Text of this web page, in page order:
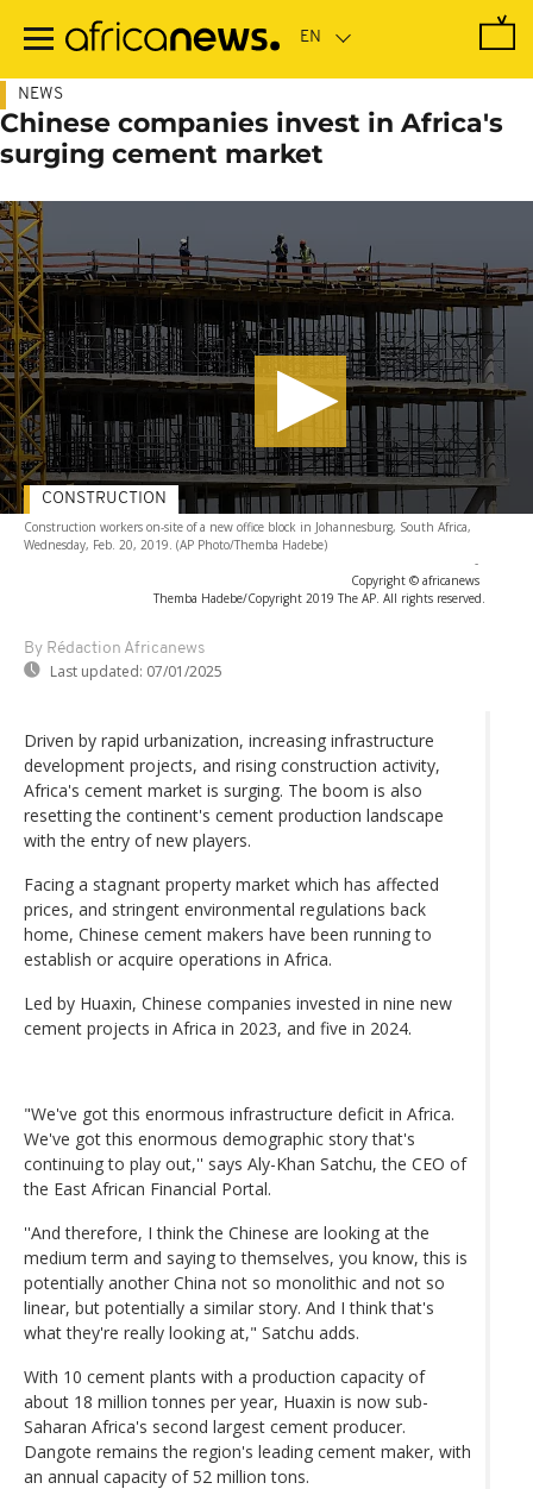
main
NEWS
Chinese companies invest in Africa's
surging cement market
Construction workers on-site of a new office block in Johannesburg, South Africa,
Wednesday, Feb. 20, 2019. (AP Photo/Themba Hadebe)
-
Copyright © africanews
Themba Hadebe/Copyright 2019 The AP. All rights reserved.
By Rédaction Africanews
Last updated: 07/01/2025
CONSTRUCTION
Driven by rapid urbanization, increasing infrastructure
development projects, and rising construction activity,
Africa's cement market is surging. The boom is also
resetting the continent's cement production landscape
with the entry of new players.
Facing a stagnant property market which has affected
prices, and stringent environmental regulations back
home, Chinese cement makers have been running to
establish or acquire operations in Africa.
Led by Huaxin, Chinese companies invested in nine new
cement projects in Africa in 2023, and five in 2024.
"We've got this enormous infrastructure deficit in Africa.
We've got this enormous demographic story that's
continuing to play out,'' says Aly-Khan Satchu, the CEO of
the East African Financial Portal.
''And therefore, I think the Chinese are looking at the
medium term and saying to themselves, you know, this is
potentially another China not so monolithic and not so
linear, but potentially a similar story. And I think that's
what they're really looking at," Satchu adds.
With 10 cement plants with a production capacity of
about 18 million tonnes per year, Huaxin is now sub-
Saharan Africa's second largest cement producer.
Dangote remains the region's leading cement maker, with
an annual capacity of 52 million tons.